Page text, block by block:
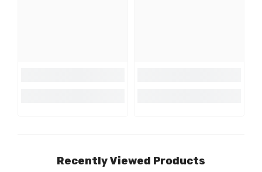
Recently Viewed Products